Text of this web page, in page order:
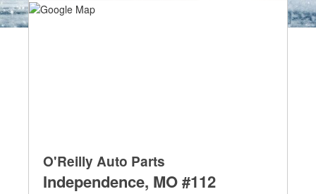
O'Reilly Auto Parts
Independence, MO #112